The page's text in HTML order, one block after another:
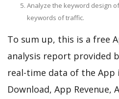
Analyze the keyword design
keywords of traffic.
To sum up, this is a free
analysis report provided
real-time data of the App
Download, App Revenue,